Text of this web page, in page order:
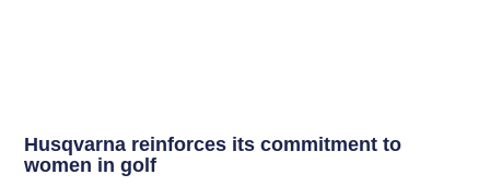
Husqvarna reinforces its commitment to
women in golf